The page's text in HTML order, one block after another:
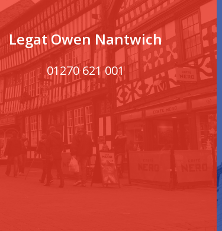
Legat Owen Nantwich
01270 621 001